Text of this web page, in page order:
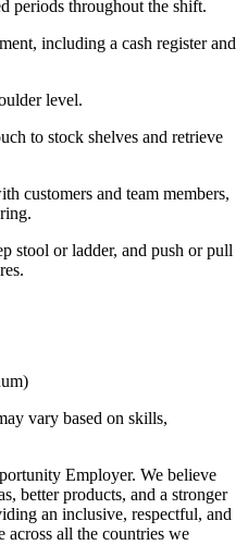
periods throughout the shift.
including a cash register and
level.
to stock shelves and retrieve
customers and team members,
stool or ladder, and push or pull
vary based on skills,
Employer. We believe
better products, and a stronger
an inclusive, respectful, and
all the countries we